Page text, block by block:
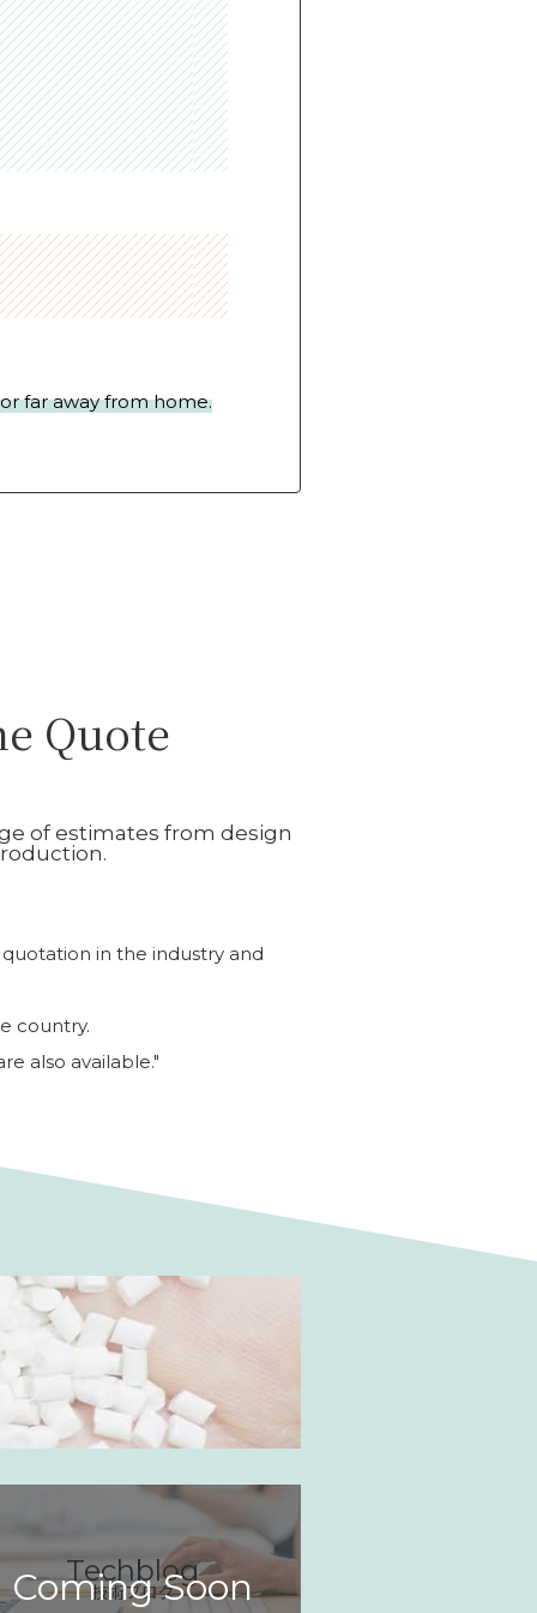
far away from home.
Quote
of estimates from design
in the industry and
country.
also available."
Techblog
技術ブログ
Coming Soon